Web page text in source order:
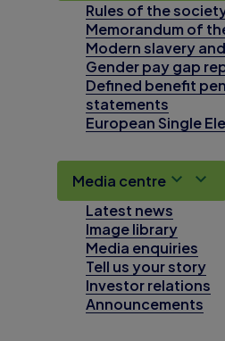
Rules of the
Memorandum of
Modern slavery
Gender pay gap
Defined benefit
statements
European Single
Media centre
Latest news
Image library
Media enquiries
Tell us your story
Investor relations
Announcements